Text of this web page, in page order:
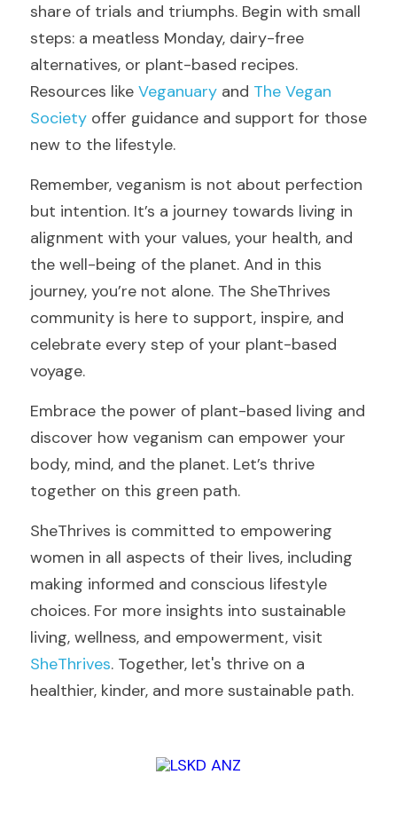
share of trials and triumphs. Begin with small
steps: a meatless Monday, dairy-free
alternatives, or plant-based recipes.
Resources like Veganuary and The Vegan
Society offer guidance and support for those
new to the lifestyle.
Remember, veganism is not about perfection
but intention. It’s a journey towards living in
alignment with your values, your health, and
the well-being of the planet. And in this
journey, you’re not alone. The SheThrives
community is here to support, inspire, and
celebrate every step of your plant-based
voyage.
Embrace the power of plant-based living and
discover how veganism can empower your
body, mind, and the planet. Let’s thrive
together on this green path.
SheThrives is committed to empowering
women in all aspects of their lives, including
making informed and conscious lifestyle
choices. For more insights into sustainable
SheThrives. Together, let's thrive on a
healthier, kinder, and more sustainable path.